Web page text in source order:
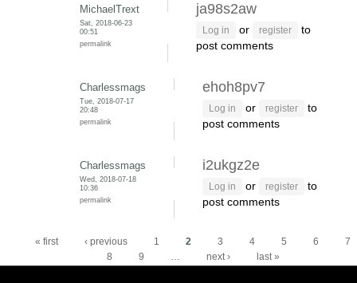
MichaelTrext
Sat, 2018-06-23
00:51
permalink
ja98s2aw
Log in or register
to
post comments
Charlessmags
Tue, 2018-07-17
20:48
permalink
ehoh8pv7
Log in or register
to
post comments
Charlessmags
Wed, 2018-07-18
10:36
permalink
i2ukgz2e
Log in or register
to
post comments
Pages
« first ‹ previous 1 2 3 4 5 6
7
8
9 … next › last »